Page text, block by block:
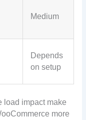
Medium
Depends
on setup
load impact make
more